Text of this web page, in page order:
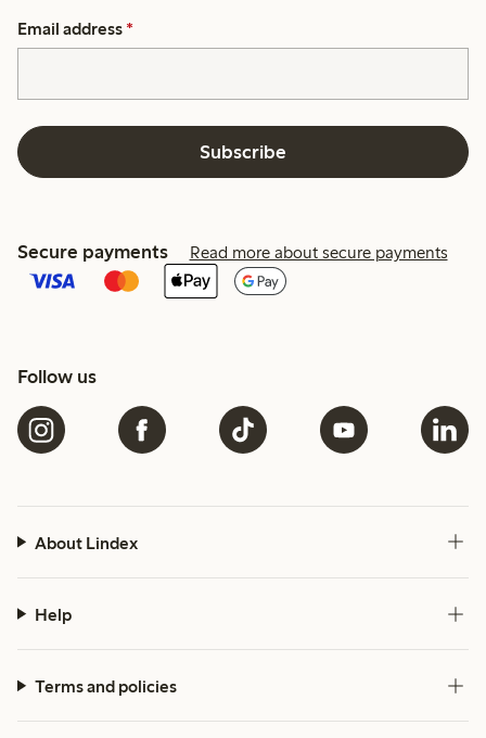
Email address *
Subscribe
Secure payments Read more about secure payments
Follow us
About Lindex
Help
Terms and policies